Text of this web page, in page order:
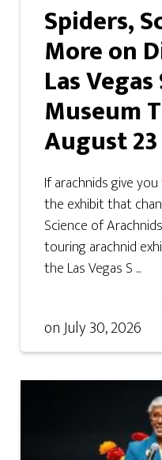
Spiders,
More on
Las
Museum
August 23
If arachnids give
the exhibit that
Science of
touring arachnid
the Las Vegas S ...
onJuly 30, 2026